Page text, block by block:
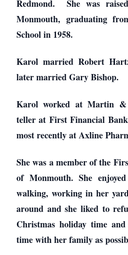
Redmond. She was
Monmouth, graduating
School in 1958.
Karol married Robert
later married Gary Bishop.
Karol worked at Martin
teller at First Financial
most recently at Axline
She was a member of the
of Monmouth. She
walking, working in her
around and she liked to
Christmas holiday time
time with her family as